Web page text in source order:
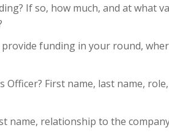
If so, how much, and at what
funding in your round,
Officer? First name, last name,
name, relationship to the